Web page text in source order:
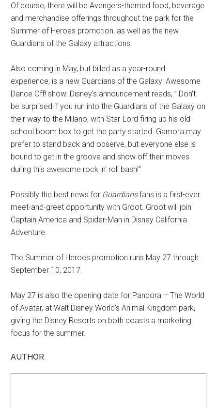
Of course, there will be Avengers-themed food, beverage
and merchandise offerings throughout the park for the
Summer of Heroes promotion, as well as the new
Guardians of the Galaxy attractions.
Also coming in May, but billed as a year-round
experience, is a new Guardians of the Galaxy: Awesome
Dance Off! show. Disney's announcement reads, ” Don't
be surprised if you run into the Guardians of the Galaxy on
their way to the Milano, with Star-Lord firing up his old-
school boom box to get the party started. Gamora may
prefer to stand back and observe, but everyone else is
bound to get in the groove and show off their moves
during this awesome rock 'n' roll bash!”
Possibly the best news for Guardiansfans is a first-ever
meet-and-greet opportunity with Groot. Groot will join
Captain America and Spider-Man in Disney California
Adventure.
The Summer of Heroes promotion runs May 27 through
September 10, 2017.
May 27 is also the opening date for Pandora – The World
of Avatar, at Walt Disney World's Animal Kingdom park,
giving the Disney Resorts on both coasts a marketing
focus for the summer.
AUTHOR